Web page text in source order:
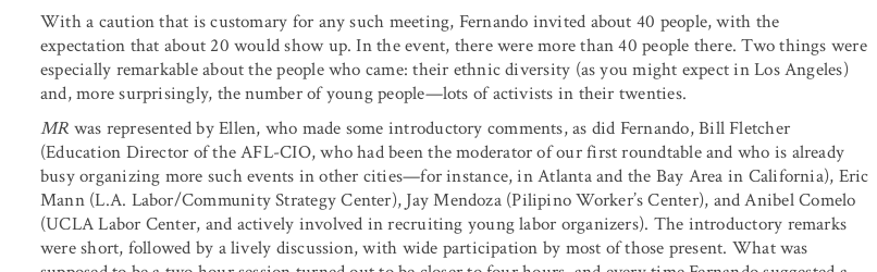
With a caution that is customary for any such meeting, Fernando invited about 40 people, with the
expectation that about 20 would show up. In the event, there were more than 40 people there. Two things were
especially remarkable about the people who came: their ethnic diversity (as you might expect in Los Angeles)
and, more surprisingly, the number of young people—lots of activists in their twenties.
MR was represented by Ellen, who made some introductory comments, as did Fernando, Bill Fletcher
(Education Director of the AFL-CIO, who had been the moderator of our first roundtable and who is already
busy organizing more such events in other cities—for instance, in Atlanta and the Bay Area in California), Eric
Mann (L.A. Labor/Community Strategy Center), Jay Mendoza (Pilipino Worker’s Center), and Anibel Comelo
(UCLA Labor Center, and actively involved in recruiting young labor organizers). The introductory remarks
were short, followed by a lively discussion, with wide participation by most of those present. What was